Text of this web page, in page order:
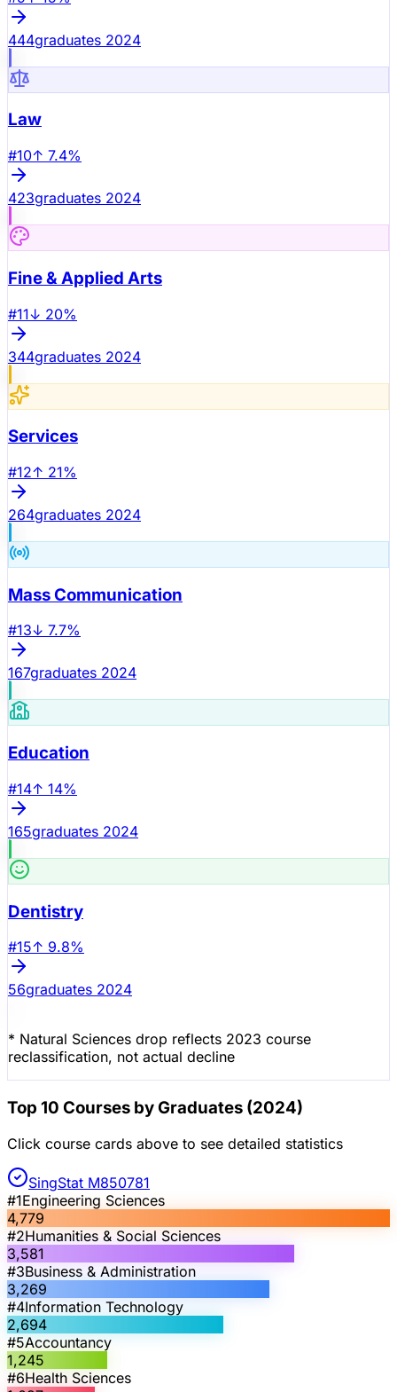
444graduates 2024
Law
#10↑ 7.4%
423graduates 2024
Fine & Applied Arts
#11↓ 20%
344graduates 2024
Services
#12↑ 21%
264graduates 2024
Mass Communication
#13↓ 7.7%
167graduates 2024
Education
#14↑ 14%
165graduates 2024
Dentistry
#15↑ 9.8%
56graduates 2024
* Natural Sciences drop reflects 2023 course
reclassification, not actual decline
Top 10 Courses by Graduates (2024)
Click course cards above to see detailed statistics
SingStat M850781
#1Engineering Sciences
4,779
#2Humanities & Social Sciences
3,581
#3Business & Administration
3,269
#4Information Technology
2,694
#5Accountancy
1,245
#6Health Sciences